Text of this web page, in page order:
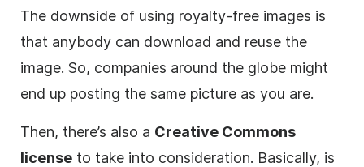
The downside of using royalty-free images is
that anybody can download and reuse the
image. So, companies around the globe might
end up posting the same picture as you are.
Then, there’s also a Creative Commons
license to take into consideration. Basically, is